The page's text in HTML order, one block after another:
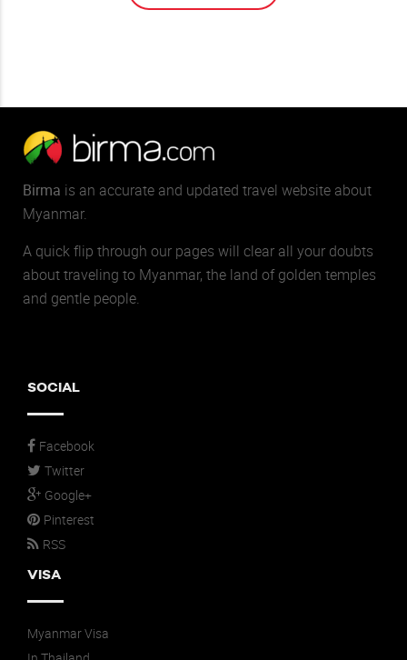
Birma is an accurate and updated travel website about
Myanmar.
A quick flip through our pages will clear all your doubts
about traveling to Myanmar, the land of golden temples
and gentle people.
SOCIAL
Facebook
Twitter
Google+
Pinterest
RSS
VISA
Myanmar Visa